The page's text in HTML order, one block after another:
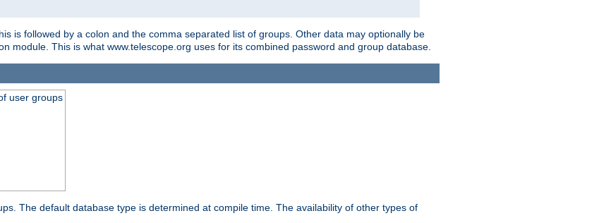
is followed by a colon and the comma separated list of groups. Other data may optionally be
module. This is what www.telescope.org uses for its combined password and group database.
user groups
The default database type is determined at compile time. The availability of other types of